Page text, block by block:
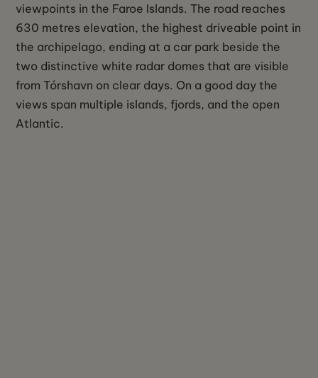
viewpoints in the Faroe Islands. The road reaches
630 metres elevation, the highest driveable point in
the archipelago, ending at a car park beside the
two distinctive white radar domes that are visible
from Tórshavn on clear days. On a good day the
views span multiple islands, fjords, and the open
Atlantic.